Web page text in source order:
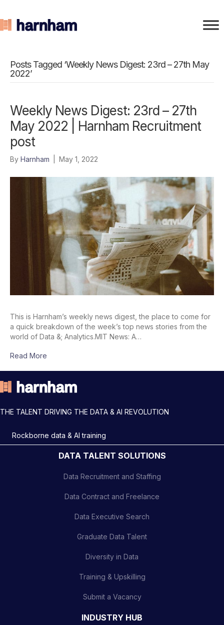
Posts Tagged ‘Weekly News Digest: 23rd – 27th May
2022’
Weekly News Digest: 23rd – 27th
May 2022 | Harnham Recruitment
post
By Harnham May 1, 2022
This is Harnham’s weekly news digest, the place to come for
a quick breakdown of the week’s top news stories from the
world of Data &; Analytics.MIT News: A…
Read More
THE TALENT DRIVING THE DATA & AI REVOLUTION
Rockborne data & AI training
DATA TALENT SOLUTIONS
Data Recruitment and Staffing
Data Contract and Freelance
Data Executive Search
Graduate Data Talent
Diversity in Data
Training & Upskilling
Submit a Vacancy
INDUSTRY HUB